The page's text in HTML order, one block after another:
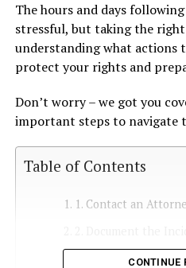
The hours and days
stressful, but taking the right
understanding what actions
protect your rights and
Don’t worry – we got you
important steps to navigate
Table of Contents
1. Contact an
3. Understand Your
CONTINUE